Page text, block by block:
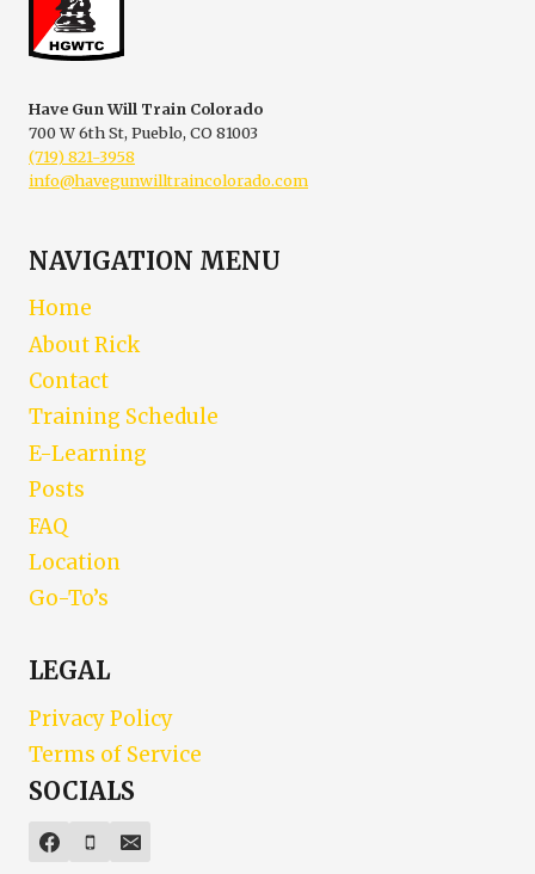
Have Gun Will Train Colorado
700 W 6th St, Pueblo, CO 81003
(719) 821-3958
info@havegunwilltraincolorado.com
NAVIGATION MENU
Home
About Rick
Contact
Training Schedule
E-Learning
Posts
FAQ
Location
Go-To’s
LEGAL
Privacy Policy
Terms of Service
SOCIALS